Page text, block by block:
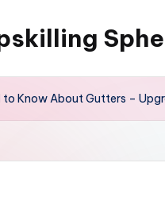
to Know About Gutters –